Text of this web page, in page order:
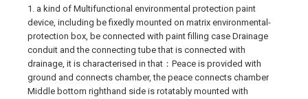
1. a kind of Multifunctional environmental protection paint
device, including be fixedly mounted on matrix environmental-
protection box, be connected with paint filling case Drainage
conduit and the connecting tube that is connected with
drainage, it is characterised in that：Peace is provided with
ground and connects chamber, the peace connects chamber
Middle bottom righthand side is rotatably mounted with